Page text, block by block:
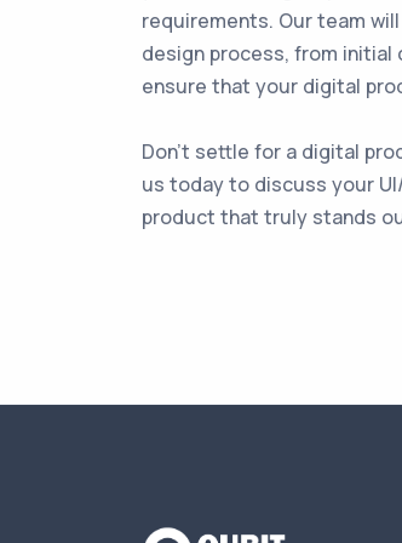
requirements. Our team
design process, from
ensure that your digital
Don't settle for a digital
us today to discuss your
product that truly stands